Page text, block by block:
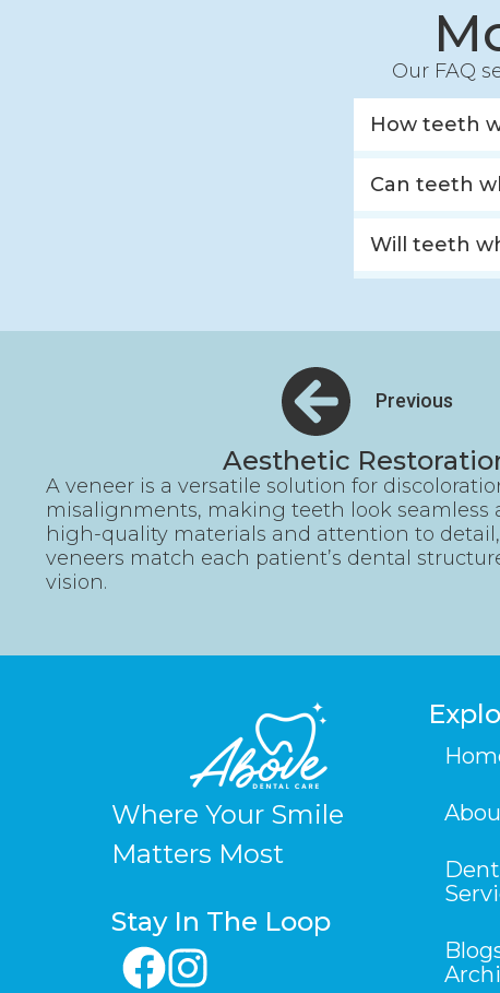
Our FAQ
How teeth
Can teeth
Will teeth
Previous
Aesthetic
A veneer is a versatile solution for
misalignments, making teeth look seamless
high-quality materials and attention to
veneers match each patient’s dental
vision.
Where Your Smile
Matters Most
Stay In The Loop